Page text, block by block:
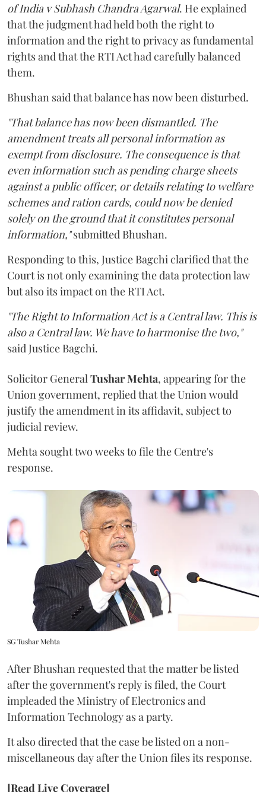
of India v Subhash Chandra Agarwal. He explained
that the judgment had held both the right to
information and the right to privacy as fundamental
rights and that the RTI Act had carefully balanced
them.
Bhushan said that balance has now been disturbed.
"That balance has now been dismantled. The
amendment treats all personal information as
exempt from disclosure. The consequence is that
even information such as pending charge sheets
against a public officer, or details relating to welfare
schemes and ration cards, could now be denied
solely on the ground that it constitutes personal
information,"submitted Bhushan.
Responding to this, Justice Bagchi clarified that the
Court is not only examining the data protection law
but also its impact on the RTI Act.
"The Right to Information Act is a Central law. This is
also a Central law. We have to harmonise the two,"
said Justice Bagchi.
Solicitor General Tushar Mehta, appearing for the
Union government, replied that the Union would
justify the amendment in its affidavit, subject to
judicial review.
Mehta sought two weeks to file the Centre's
response.
SG Tushar Mehta
After Bhushan requested that the matter be listed
after the government's reply is filed, the Court
impleaded the Ministry of Electronics and
Information Technology as a party.
It also directed that the case be listed on a non-
miscellaneous day after the Union files its response.
[Read Live Coverage]